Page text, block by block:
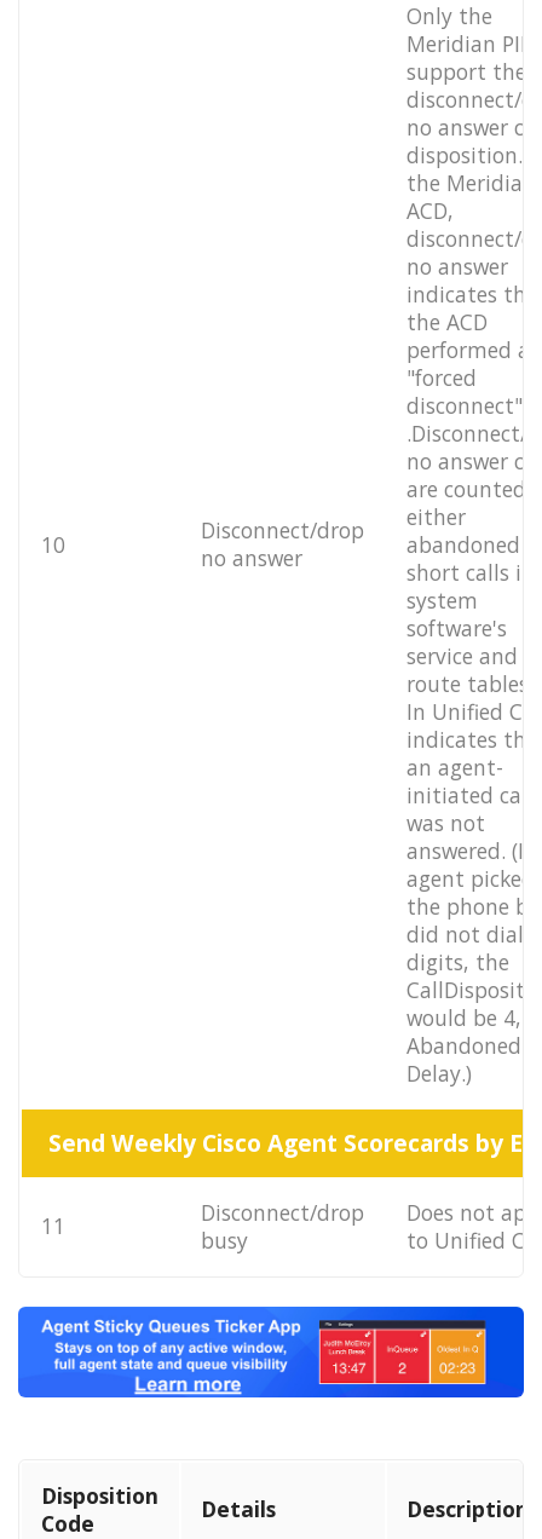
10
Disconnect/drop
no answer
Only the
Meridian
support the
disconnect/
no answer
disposition.
the Meridian
ACD,
disconnect/
no answer
indicates
the ACD
performed a
"forced
disconnect"
.Disconnect/
no answer
are counted
either
abandoned
short calls in
system
software's
service and
route tables.
In Unified
indicates
an agent-
initiated call
was not
answered. (If
agent picked
the phone
did not dial
digits, the
would be 4,
Abandoned
Delay.)
Send Weekly Cisco Agent Scorecards by
11
Disconnect/drop
busy
Does not
to Unified
Disposition
Code
Details Description